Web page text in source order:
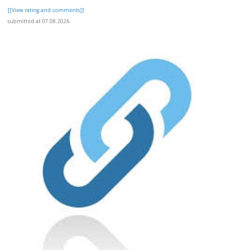
[[View rating and comments]]
submitted at 07.08.2026